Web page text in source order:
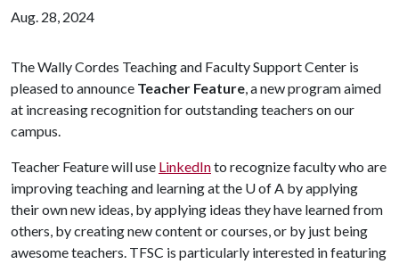
Aug. 28, 2024
The Wally Cordes Teaching and Faculty Support Center is
pleased to announce Teacher Feature, a new program aimed
at increasing recognition for outstanding teachers on our
campus.
Teacher Feature will use LinkedInto recognize faculty who are
improving teaching and learning at the U of A by applying
their own new ideas, by applying ideas they have learned from
others, by creating new content or courses, or by just being
awesome teachers. TFSC is particularly interested in featuring